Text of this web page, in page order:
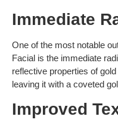
Immediate
One of the most notable
Facial is the immediate
reflective properties of
leaving it with a coveted
Improved